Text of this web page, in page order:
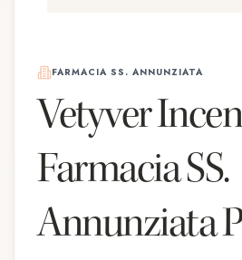
FARMACIA SS. ANNUNZIATA
Vetyver
Farmacia SS.
Annunziata